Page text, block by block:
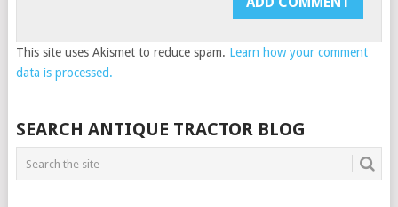
This site uses Akismet to reduce spam. Learn how your comment
data is processed.
SEARCH ANTIQUE TRACTOR BLOG